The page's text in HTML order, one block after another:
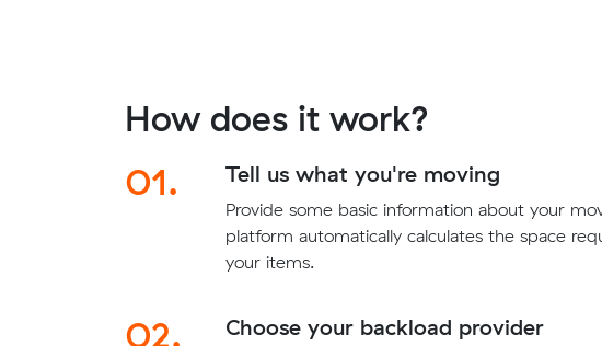
How does it work?
01.
Tell us what you're moving
Provide some basic information about your
platform automatically calculates the space
your items.
02. Choose your backload provider